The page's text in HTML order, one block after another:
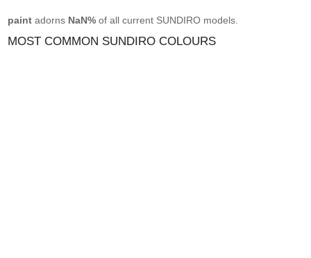
paint adorns NaN% of all current SUNDIRO models.
MOST COMMON SUNDIRO COLOURS